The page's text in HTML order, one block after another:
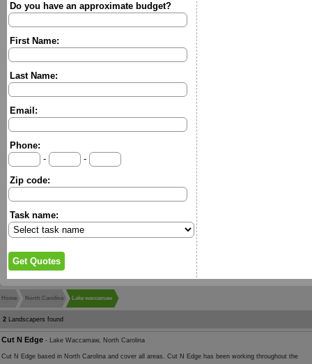
Do you have an approximate budget?
First Name:
Last Name:
Email:
Phone:
-
-
Zip code:
Task name:
Home North Carolina Lake waccamaw
2 Landscapers found
Cut N Edge - Lake Waccamaw, North Carolina
Cut N Edge based in North Carolina and cover all areas. Cut N Edge has been working throughout the